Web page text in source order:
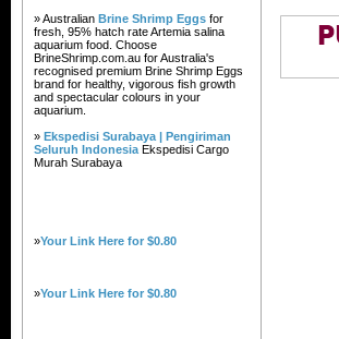
» Australian Brine Shrimp Eggs for
fresh, 95% hatch rate Artemia salina
aquarium food. Choose
BrineShrimp.com.au for Australia's
recognised premium Brine Shrimp Eggs
brand for healthy, vigorous fish growth
and spectacular colours in your
aquarium.
» Ekspedisi Surabaya | Pengiriman
Seluruh Indonesia Ekspedisi Cargo
Murah Surabaya
»Your Link Here for $0.80
»Your Link Here for $0.80